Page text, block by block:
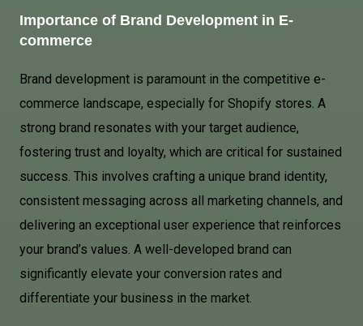
Importance of Brand Development in E-
commerce
Brand development is paramount in the competitive e-
commerce landscape, especially for Shopify stores. A
strong brand resonates with your target audience,
fostering trust and loyalty, which are critical for sustained
success. This involves crafting a unique brand identity,
consistent messaging across all marketing channels, and
delivering an exceptional user experience that reinforces
your brand’s values. A well-developed brand can
significantly elevate your conversion rates and
differentiate your business in the market.